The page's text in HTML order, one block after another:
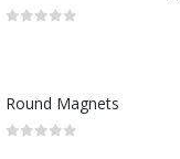
Round Magnets